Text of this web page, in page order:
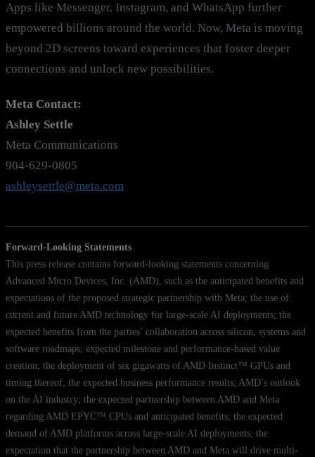
Apps like Messenger, Instagram, and WhatsApp further
empowered billions around the world. Now, Meta is moving
beyond 2D screens toward experiences that foster deeper
connections and unlock new possibilities.
Meta Contact:
Ashley Settle
Meta Communications
904-629-0805
ashleysettle@meta.com
Forward-Looking Statements
This press release contains forward-looking statements concerning
Advanced Micro Devices, Inc. (AMD), such as the anticipated benefits and
expectations of the proposed strategic partnership with Meta; the use of
current and future AMD technology for large-scale AI deployments; the
expected benefits from the parties’ collaboration across silicon, systems and
software roadmaps; expected milestone and performance-based value
creation; the deployment of six gigawatts of AMD Instinct™ GPUs and
timing thereof; the expected business performance results; AMD’s outlook
on the AI industry; the expected partnership between AMD and Meta
regarding AMD EPYC™ CPUs and anticipated benefits; the expected
demand of AMD platforms across large-scale AI deployments; the
expectation that the partnership between AMD and Meta will drive multi-